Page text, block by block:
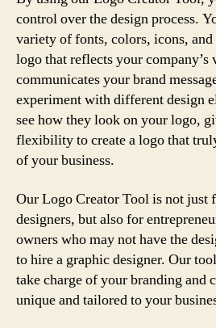
control over the design process.
variety of fonts, colors, icons, and
logo that reflects your company’s
communicates your brand
experiment with different design
see how they look on your logo,
flexibility to create a logo that
of your business.
Our Logo Creator Tool is not just
designers, but also for
owners who may not have the
to hire a graphic designer. Our
take charge of your branding and
unique and tailored to your